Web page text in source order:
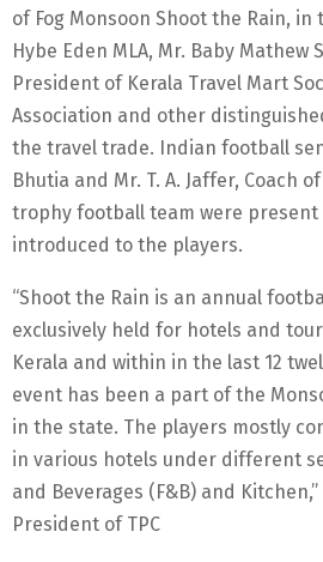
of Fog Monsoon Shoot the Rain,
Hybe Eden MLA, Mr. Baby Mathew
President of Kerala Travel Mart
Association and other
the travel trade. Indian football
Bhutia and Mr. T. A. Jaffer, Coach
trophy football team were present
introduced to the players.
“Shoot the Rain is an annual
exclusively held for hotels and
Kerala and within in the last 12
event has been a part of the
in the state. The players mostly
in various hotels under different
and Beverages (F&B) and
President of TPC